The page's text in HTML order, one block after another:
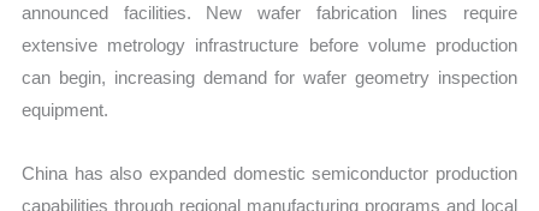
announced facilities. New wafer fabrication lines require
extensive metrology infrastructure before volume production
can begin, increasing demand for wafer geometry inspection
equipment.
China has also expanded domestic semiconductor production
capabilities through regional manufacturing programs and local